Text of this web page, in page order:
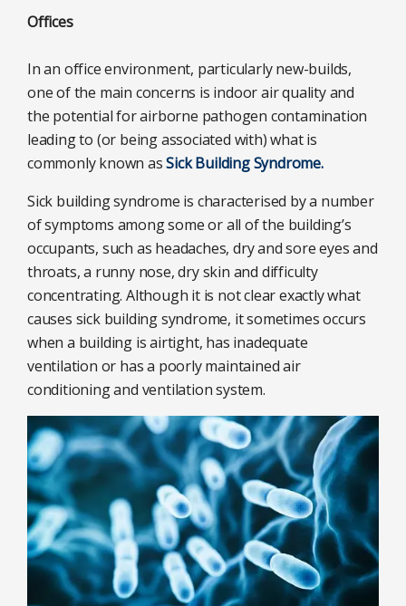
Offices
In an office environment, particularly new-builds,
one of the main concerns is indoor air quality and
the potential for airborne pathogen contamination
leading to (or being associated with) what is
commonly known asSick Building Syndrome.
Sick building syndrome is characterised by a number
of symptoms among some or all of the building’s
occupants, such as headaches, dry and sore eyes and
throats, a runny nose, dry skin and difficulty
concentrating. Although it is not clear exactly what
causes sick building syndrome, it sometimes occurs
when a building is airtight, has inadequate
ventilation or has a poorly maintained air
conditioning and ventilation system.